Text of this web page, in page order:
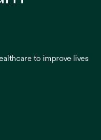
to improve lives